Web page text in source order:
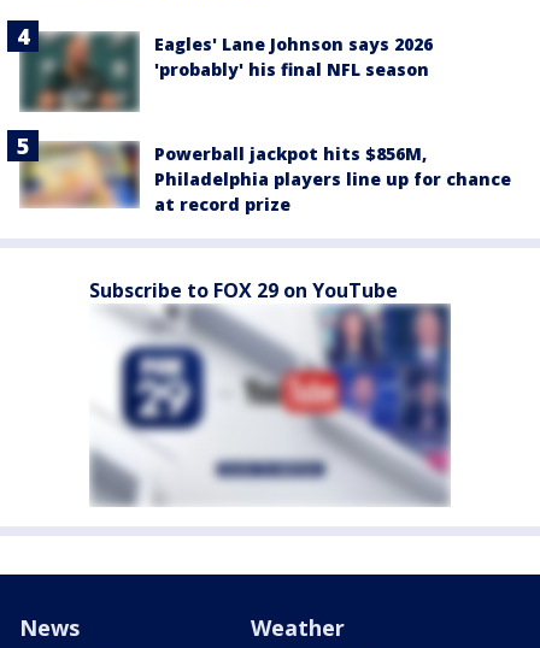
Eagles' Lane Johnson says 2026
'probably' his final NFL season
Powerball jackpot hits $856M,
Philadelphia players line up for chance
at record prize
Subscribe to FOX 29 on YouTube
News Weather